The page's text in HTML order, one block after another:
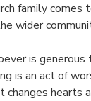
family
wider
is
is an act of
changes hearts